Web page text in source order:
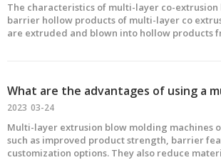
The characteristics of multi-layer co-
barrier hollow products of multi-layer co
are extruded and blown into hollow products
Multi-layer extrusion blow molding machines
such as improved product strength, barrier
customization options. They also reduce
2023 03-24